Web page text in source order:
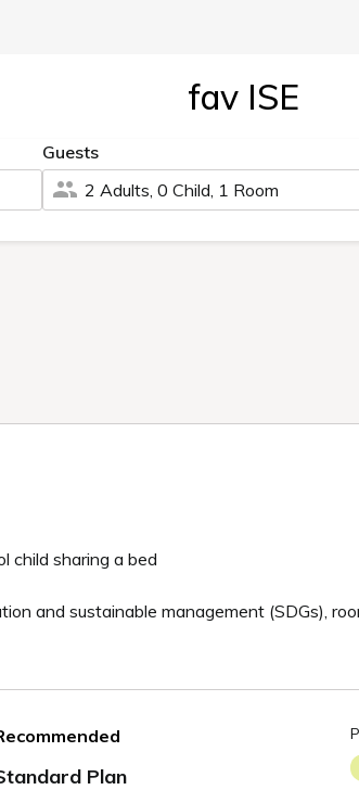
fav ISE
Guests
2 Adults, 0 Child, 1 Room
child sharing a bed
and sustainable management (SDGs),
Plan